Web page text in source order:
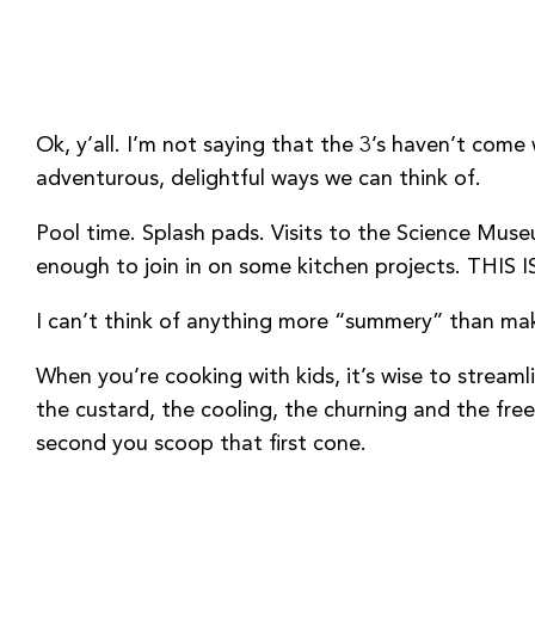
Ok, y’all. I’m not saying that the 3’s haven’t
adventurous, delightful ways we can think of.
Pool time. Splash pads. Visits to the Science
enough to join in on some kitchen projects. THIS
I can’t think of anything more “summery” than
When you’re cooking with kids, it’s wise to
the custard, the cooling, the churning and the
second you scoop that first cone.